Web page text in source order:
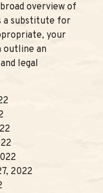
overview of
a substitute for
your
outline an
legal
2022